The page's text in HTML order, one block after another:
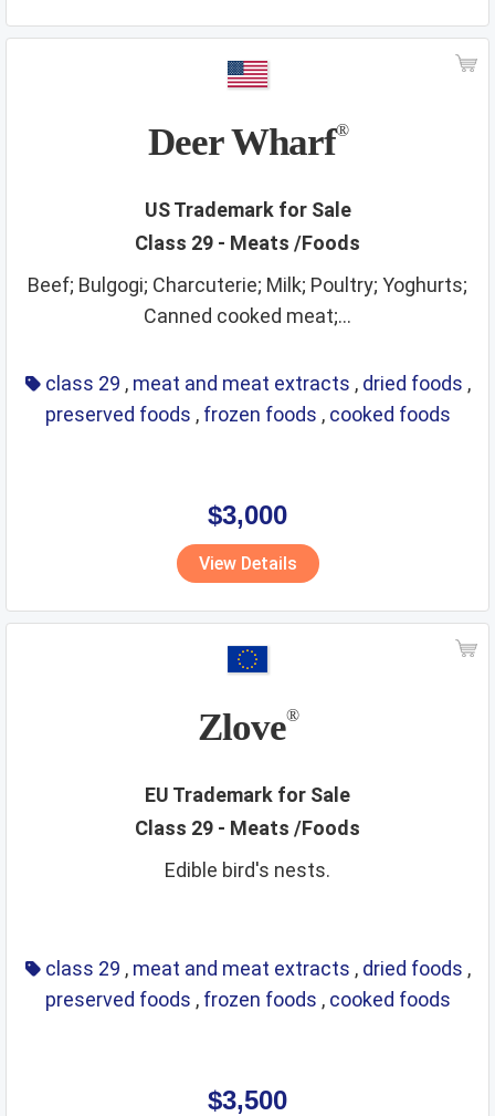
Deer Wharf®
US Trademark for Sale
Class 29 - Meats /Foods
Beef; Bulgogi; Charcuterie; Milk; Poultry; Yoghurts;
Canned cooked meat;...
class 29 , meat and meat extracts , dried foods ,
preserved foods , frozen foods , cooked foods
$3,000
View Details
Zlove®
EU Trademark for Sale
Class 29 - Meats /Foods
Edible bird's nests.
class 29 , meat and meat extracts , dried foods ,
preserved foods , frozen foods , cooked foods
$3,500